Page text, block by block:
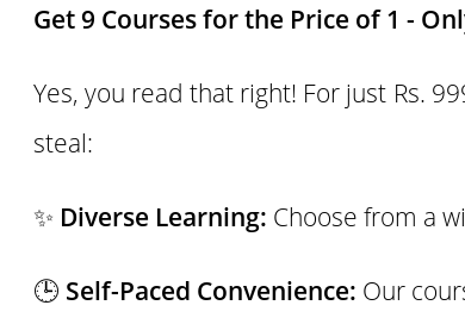
Get 9 Courses for the Price of 1 -
Yes, you read that right! For just Rs.
steal:
✨ Diverse Learning: Choose from a
🕒 Self-Paced Convenience: Our